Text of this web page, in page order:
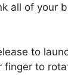
all of your
to
finger to